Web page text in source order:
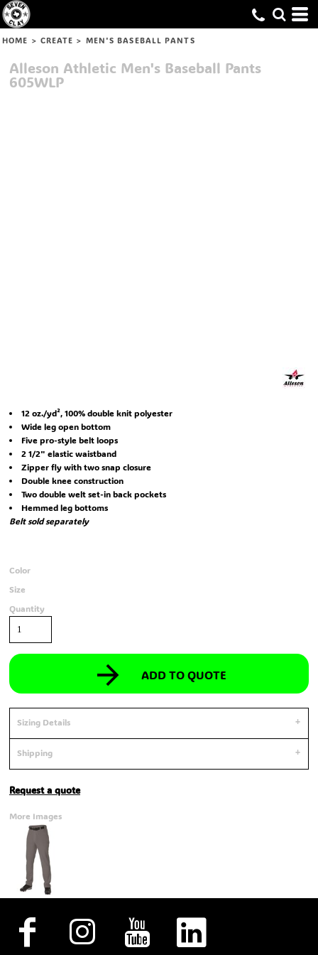
HOME > CREATE > MEN'S BASEBALL PANTS
Alleson Athletic Men's Baseball Pants
605WLP
12 oz./yd², 100% double knit polyester
Wide leg open bottom
Five pro-style belt loops
2 1/2" elastic waistband
Zipper fly with two snap closure
Double knee construction
Two double welt set-in back pockets
Hemmed leg bottoms
Belt sold separately
Color
Size
Quantity
ADD TO QUOTE
Sizing Details
Shipping
Request a quote
More Images